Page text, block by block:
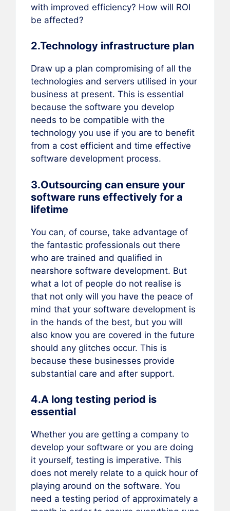
with improved efficiency? How will ROI
be affected?
2.Technology infrastructure plan
Draw up a plan compromising of all the
technologies and servers utilised in your
business at present. This is essential
because the software you develop
needs to be compatible with the
technology you use if you are to benefit
from a cost efficient and time effective
software development process.
3.Outsourcing can ensure your
software runs effectively for a
lifetime
You can, of course, take advantage of
the fantastic professionals out there
who are trained and qualified in
nearshore software development. But
what a lot of people do not realise is
that not only will you have the peace of
mind that your software development is
in the hands of the best, but you will
also know you are covered in the future
should any glitches occur. This is
because these businesses provide
substantial care and after support.
4.A long testing period is
essential
Whether you are getting a company to
develop your software or you are doing
it yourself, testing is imperative. This
does not merely relate to a quick hour of
playing around on the software. You
need a testing period of approximately a